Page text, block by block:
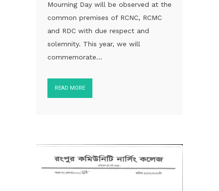
Mourning Day will be observed at the
common premises of RCNC, RCMC
and RDC with due respect and
solemnity. This year, we will
commemorate...
READ MORE